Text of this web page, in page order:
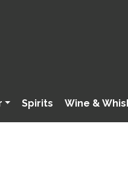
Spirits Wine &